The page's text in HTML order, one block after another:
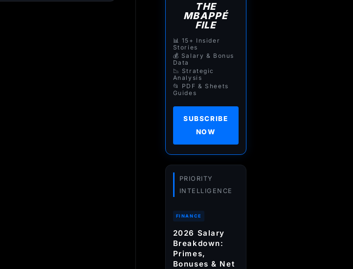
THE
MBAPPÉ
FILE
📊 15+ Insider
Stories
💰 Salary & Bonus
Data
📉 Strategic
Analysis
📂 PDF & Sheets
Guides
SUBSCRIBE
NOW
PRIORITY
INTELLIGENCE
FINANCE
2026 Salary
Breakdown:
Primes,
Bonuses & Net